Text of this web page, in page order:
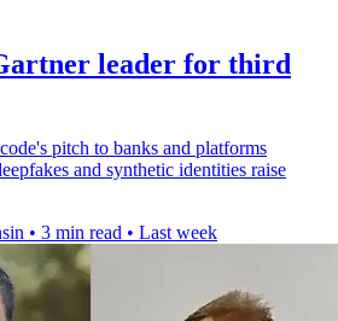
leader for third
pitch to banks and platforms
and synthetic identities raise
• 3 min read • Last week